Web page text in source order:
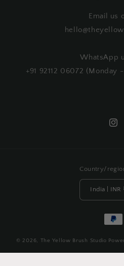
Email us
WhatsApp
+91 92112 06072 (Monday
Country/
© 2026, The Yellow Brush Studio